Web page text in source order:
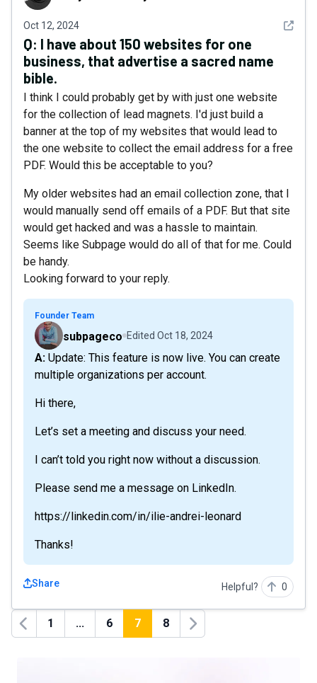
Oct 12, 2024 See
Q: I have about 150 websites for one
business, that advertise a sacred name
bible.
I think I could probably get by with just one website
for the collection of lead magnets. I'd just build a
banner at the top of my websites that would lead to
the one website to collect the email address for a free
PDF. Would this be acceptable to you?
My older websites had an email collection zone, that I
would manually send off emails of a PDF. But that site
would get hacked and was a hassle to maintain.
Seems like Subpage would do all of that for me. Could
be handy.
Looking forward to your reply.
Founder Team
subpageco Edited Oct 18, 2024
A: Update: This feature is now live. You can create
multiple organizations per account.
Hi there,
Let’s set a meeting and discuss your need.
I can’t told you right now without a discussion.
Please send me a message on LinkedIn.
https://linkedin.com/in/ilie-andrei-leonard
Thanks!
Share Helpful? 0
Previous
1 ... 6 7 8
Next